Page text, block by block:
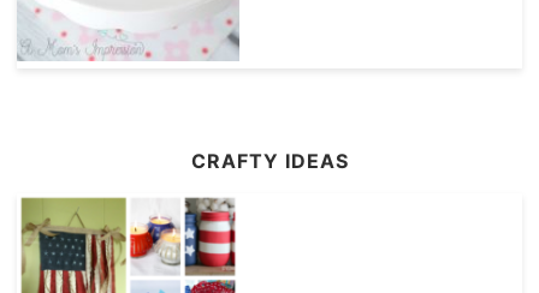
CRAFTY IDEAS